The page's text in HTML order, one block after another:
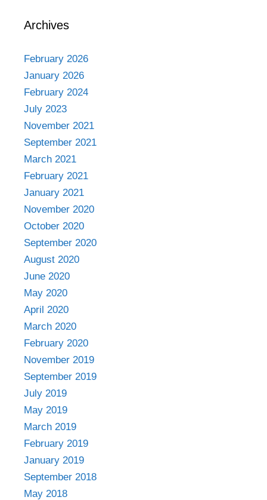
Archives
February 2026
January 2026
February 2024
July 2023
November 2021
September 2021
March 2021
February 2021
January 2021
November 2020
October 2020
September 2020
August 2020
June 2020
May 2020
April 2020
March 2020
February 2020
November 2019
September 2019
July 2019
May 2019
March 2019
February 2019
January 2019
September 2018
May 2018